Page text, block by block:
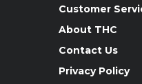
Customer
About THC
Contact Us
Privacy Policy